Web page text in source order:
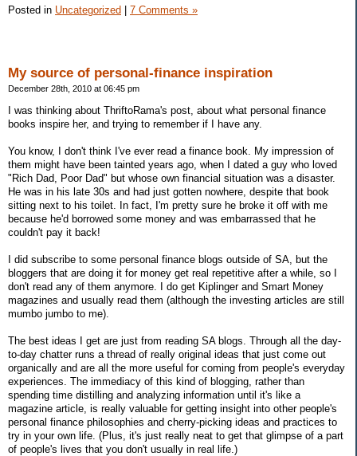
Posted in Uncategorized 7 Comments »
My source of personal-finance inspiration
December 28th, 2010 at 06:45 pm
I was thinking about ThriftoRama's post, about what personal finance
books inspire her, and trying to remember if I have any.
You know, I don't think I've ever read a finance book. My impression of
them might have been tainted years ago, when I dated a guy who loved
"Rich Dad, Poor Dad" but whose own financial situation was a disaster.
He was in his late 30s and had just gotten nowhere, despite that book
sitting next to his toilet. In fact, I'm pretty sure he broke it off with me
because he'd borrowed some money and was embarrassed that he
couldn't pay it back!
I did subscribe to some personal finance blogs outside of SA, but the
bloggers that are doing it for money get real repetitive after a while, so I
don't read any of them anymore. I do get Kiplinger and Smart Money
magazines and usually read them (although the investing articles are still
mumbo jumbo to me).
The best ideas I get are just from reading SA blogs. Through all the day-
to-day chatter runs a thread of really original ideas that just come out
organically and are all the more useful for coming from people's everyday
experiences. The immediacy of this kind of blogging, rather than
spending time distilling and analyzing information until it's like a
magazine article, is really valuable for getting insight into other people's
personal finance philosophies and cherry-picking ideas and practices to
try in your own life. (Plus, it's just really neat to get that glimpse of a part
of people's lives that you don't usually in real life.)